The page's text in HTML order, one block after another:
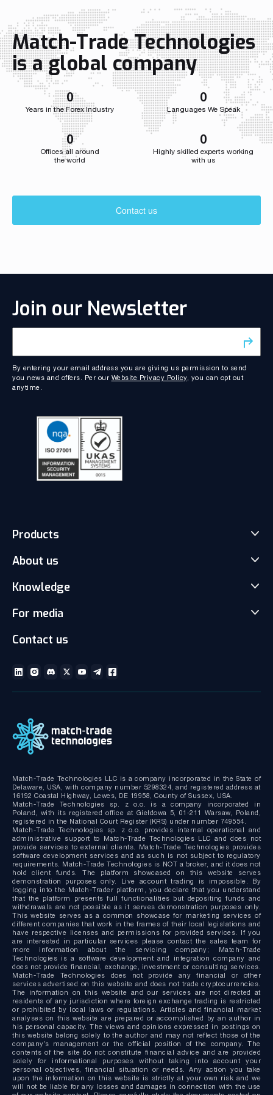
Match-Trade Technologies
is a global company
0
Years in the Forex Industry
0
Languages We Speak
0
Offices all around
the world
0
Highly skilled experts working
with us
Contact us
Join our Newsletter
By entering your email address you are giving us permission to send
you news and offers. Per our Website Privacy Policy, you can opt out
anytime.
Products
Match-Trader Server Licence
Prop Trading Software
Client office with CRM
MT4/MT5 White Label
About us
Our Team
Gallery and Videos
Knowledge
News
Technical documentation
For media
Media kit
Contact us
Match-Trade Technologies LLC is a company incorporated in the State of
Delaware, USA, with company number 5298324, and registered address at
16192 Coastal Highway, Lewes, DE 19958, County of Sussex, USA.
Match-Trade Technologies sp. z o.o. is a company incorporated in
Poland, with its registered office at Giełdowa 5, 01-211 Warsaw, Poland,
registered in the National Court Register (KRS) under number 749554.
Match-Trade Technologies sp. z o.o. provides internal operational and
administrative support to Match-Trade Technologies LLC and does not
provide services to external clients. Match-Trade Technologies provides
software development services and as such is not subject to regulatory
requirements. Match-Trade Technologies is NOT a broker, and it does not
hold client funds. The platform showcased on this website serves
demonstration purposes only. Live account trading is impossible. By
logging into the Match-Trader platform, you declare that you understand
that the platform presents full functionalities but depositing funds and
withdrawals are not possible as it serves demonstration purposes only.
This website serves as a common showcase for marketing services of
different companies that work in the frames of their local legislations and
have respective licenses and permissions for provided services. If you
are interested in particular services please contact the sales team for
more information about the servicing company; Match-Trade
Technologies is a software development and integration company and
does not provide financial, exchange, investment or consulting services.
Match-Trade Technologies does not provide any financial or other
services advertised on this website and does not trade cryptocurrencies.
The information on this website and our services are not directed at
residents of any jurisdiction where foreign exchange trading is restricted
or prohibited by local laws or regulations. Articles and financial market
analyses on this website are prepared or accomplished by an author in
his personal capacity. The views and opinions expressed in postings on
this website belong solely to the author and may not reflect those of the
company’s management or the official position of the company. The
contents of the site do not constitute financial advice and are provided
solely for informational purposes without taking into account your
personal objectives, financial situation or needs. Any action you take
upon the information on this website is strictly at your own risk and we
will not be liable for any losses and damages in connection with the use